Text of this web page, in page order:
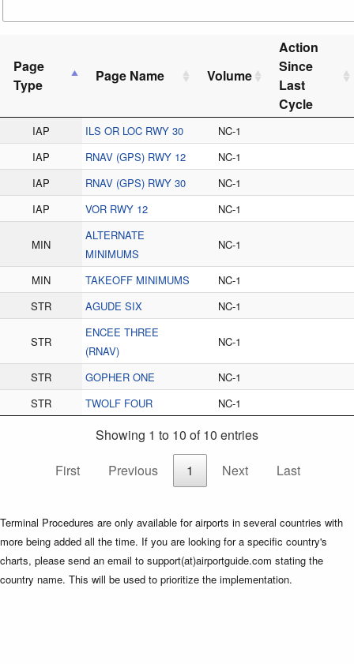
Page
Type
Page Name Volume
Action
Since
Last
Cycle
IAP ILS OR LOC RWY 30
NC-1
IAP
RNAV (GPS) RWY 12
NC-1
IAP
RNAV (GPS) RWY 30
NC-1
IAP
VOR RWY 12 NC-1
MIN
ALTERNATE
MINIMUMS
NC-1
MIN TAKEOFF MINIMUMS
NC-1
STR
AGUDE SIX NC-1
STR
ENCEE THREE
(RNAV)
NC-1
STR GOPHER ONE
NC-1
STR
TWOLF FOUR NC-1
Showing 1 to 10 of 10 entries
First
Previous 1 Next Last
Terminal Procedures are only available for airports in several countries with
more being added all the time. If you are looking for a specific country's
charts, please send an email to support(at)airportguide.com stating the
country name. This will be used to prioritize the implementation.